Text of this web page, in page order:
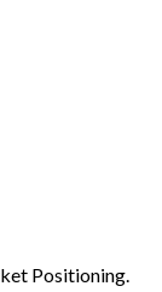
Positioning.